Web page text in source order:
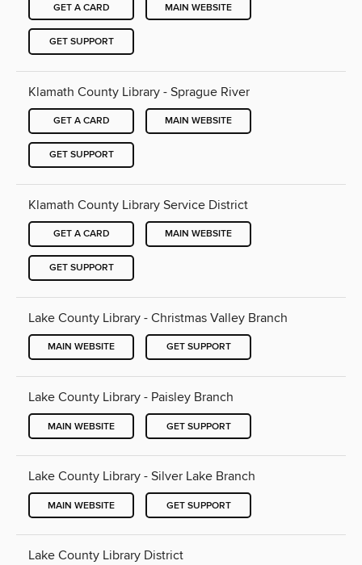
GET A CARD MAIN WEBSITE
GET SUPPORT
Klamath County Library - Sprague River
GET A CARD MAIN WEBSITE
GET SUPPORT
Klamath County Library Service District
GET A CARD MAIN WEBSITE
GET SUPPORT
Lake County Library - Christmas Valley Branch
MAIN WEBSITE GET SUPPORT
Lake County Library - Paisley Branch
MAIN WEBSITE GET SUPPORT
Lake County Library - Silver Lake Branch
MAIN WEBSITE GET SUPPORT
Lake County Library District